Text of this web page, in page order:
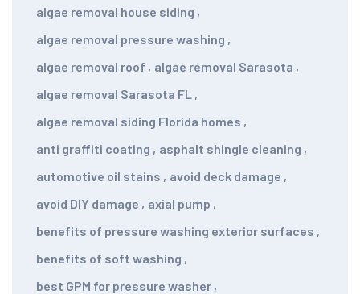
algae removal house siding ,
algae removal pressure washing ,
algae removal roof , algae removal Sarasota ,
algae removal Sarasota FL ,
algae removal siding Florida homes ,
anti graffiti coating , asphalt shingle cleaning ,
automotive oil stains , avoid deck damage ,
avoid DIY damage , axial pump ,
benefits of pressure washing exterior surfaces ,
benefits of soft washing ,
best GPM for pressure washer ,